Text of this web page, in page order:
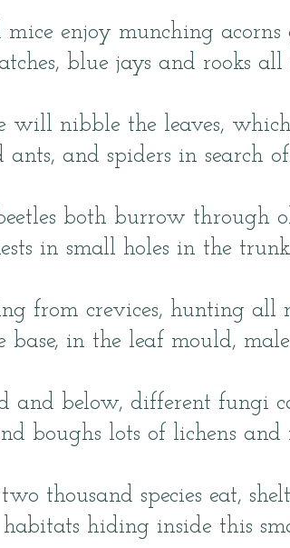
enjoy munching acorns
blue jays and rooks all
will nibble the leaves,
and spiders in search of
both burrow through
in small holes in the
from crevices, hunting all
in the leaf mould,
and below, different fungi
boughs lots of lichens and
thousand species eat,
hiding inside this